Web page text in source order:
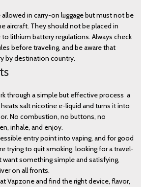
in carry-on luggage but must not be
aircraft. They should not be placed in
to lithium battery regulations. Always check
before traveling, and be aware that
by destination country.
through a simple but effective process a
salt nicotine e-liquid and turns it into
No combustion, no buttons, no
inhale, and enjoy.
entry point into vaping, and for good
trying to quit smoking, looking for a travel-
want something simple and satisfying,
on all fronts.
Vapzone and find the right device, flavor,